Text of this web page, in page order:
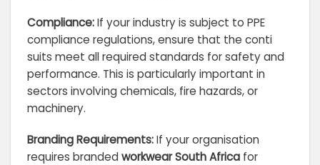
Compliance:If your industry is subject to PPE
compliance regulations, ensure that the conti
suits meet all required standards for safety and
performance. This is particularly important in
sectors involving chemicals, fire hazards, or
machinery.
Branding Requirements:If your organisation
requires branded workwear South Africafor